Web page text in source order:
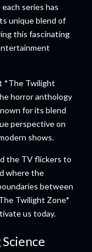
series has
unique blend of
this fascinating
*The Twilight
horror anthology
for its blend
perspective on
shows.
the TV flickers to
where the
between
Twilight Zone*
us today.